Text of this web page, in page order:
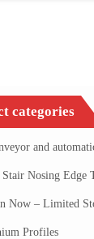
categories
and
Nosing Edge
Now – Limited
Profiles